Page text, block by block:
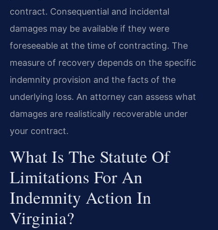
contract. Consequential and incidental
damages may be available if they were
foreseeable at the time of contracting. The
measure of recovery depends on the specific
indemnity provision and the facts of the
underlying loss. An attorney can assess what
damages are realistically recoverable under
your contract.
What Is The Statute Of
Limitations For An
Indemnity Action In
Virginia?